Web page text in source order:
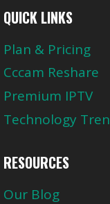
QUICK LINKS
Plan & Pricing
Cccam Reshare
Premium IPTV
Technology
RESOURCES
Our Blog